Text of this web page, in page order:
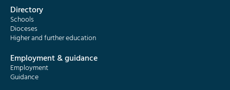
Directory
Schools
Dioceses
Higher and further education
Employment & guidance
Employment
Guidance